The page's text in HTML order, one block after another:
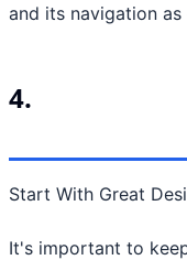
and its navigation
4.
Start With Great
It's important to